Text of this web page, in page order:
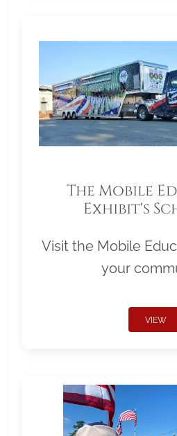
The Mobile
Exhibit's
Visit the Mobile
your
VIEW